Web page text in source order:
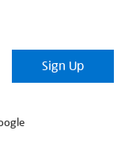
Sign Up